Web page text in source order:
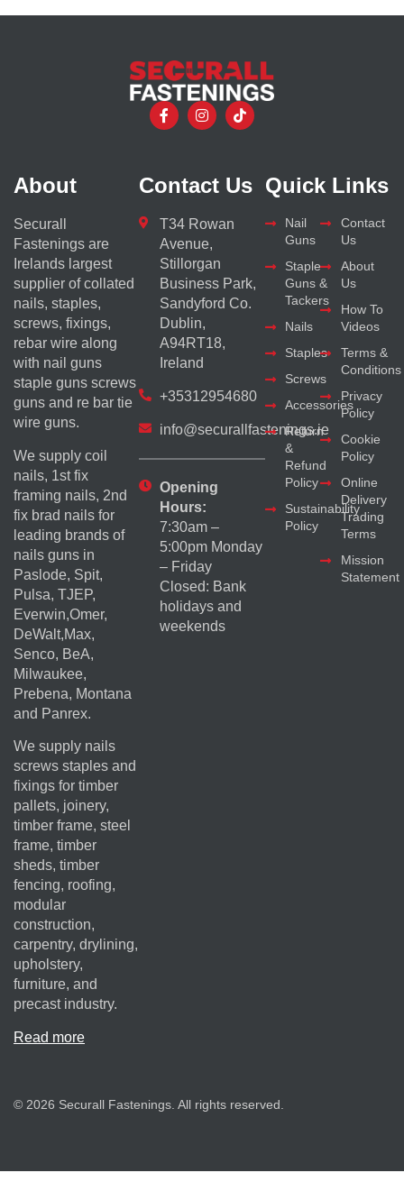
About
Securall
Fastenings are
Irelands largest
supplier of collated
nails, staples,
screws, fixings,
rebar wire along
with nail guns
staple guns screws
guns and re bar tie
wire guns.
We supply coil
nails, 1st fix
framing nails, 2nd
fix brad nails for
leading brands of
nails guns in
Paslode, Spit,
Pulsa, TJEP,
Everwin,Omer,
DeWalt,Max,
Senco, BeA,
Milwaukee,
Prebena, Montana
and Panrex.
We supply nails
screws staples and
fixings for timber
pallets, joinery,
timber frame, steel
frame, timber
sheds, timber
fencing, roofing,
modular
construction,
carpentry, drylining,
upholstery,
furniture, and
precast industry.
Read more
Contact Us
T34 Rowan
Avenue,
Stillorgan
Business Park,
Sandyford Co.
Dublin,
A94RT18,
Ireland
+35312954680
info@securallfastenings.ie
Opening
Hours:
7:30am –
5:00pm Monday
– Friday
Closed: Bank
holidays and
weekends
Quick Links
Nail
Guns
Staple
Guns &
Tackers
Nails
Staples
Screws
Accessories
Return
&
Refund
Policy
Sustainability
Policy
Contact
Us
About
Us
How To
Videos
Terms &
Conditions
Privacy
Policy
Cookie
Policy
Online
Delivery
Trading
Terms
Mission
Statement
© 2026 Securall Fastenings. All rights reserved.